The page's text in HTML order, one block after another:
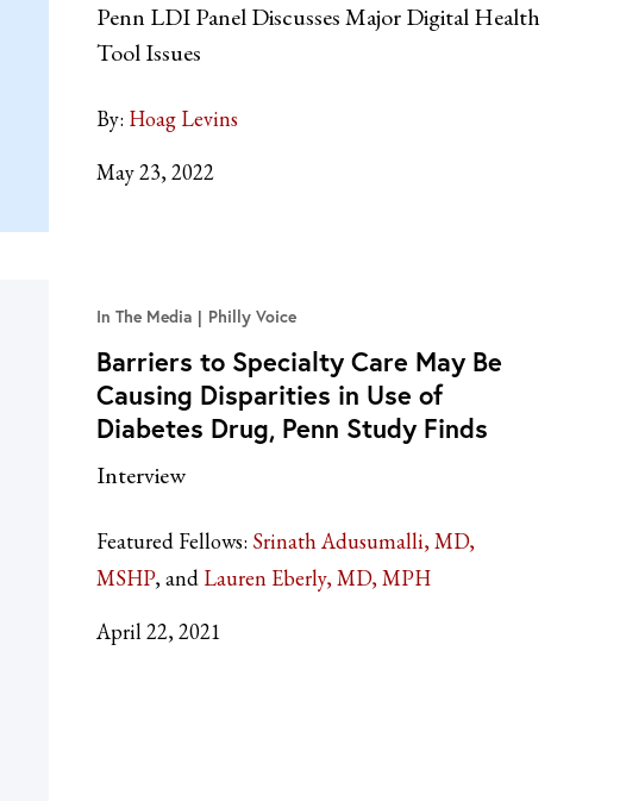
Penn LDI Panel Discusses Major Digital Health
Tool Issues
By: Hoag Levins
May 23, 2022
In The Media Philly Voice
Barriers to Specialty Care May Be
Causing Disparities in Use of
Diabetes Drug, Penn Study Finds
Interview
Featured Fellows: Srinath Adusumalli, MD,
MSHP
Lauren Eberly, MD, MPH
April 22, 2021